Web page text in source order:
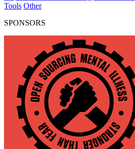
Tools Other
SPONSORS